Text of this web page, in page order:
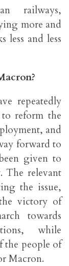
railways,
more and
less and less
repeatedly
reform the
and
forward to
given to
The relevant
the issue,
victory of
towards
while
the people of
Macron.